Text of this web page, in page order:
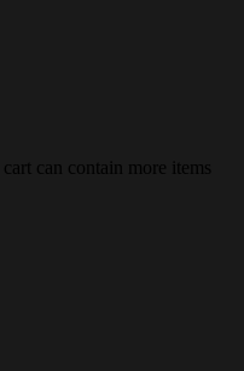
can contain more items